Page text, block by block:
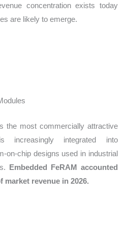
concentration exists today
are likely to emerge.
the most commercially attractive
increasingly integrated into
on-chip designs used in industrial
Embedded FeRAM accounted
market revenue in 2026.